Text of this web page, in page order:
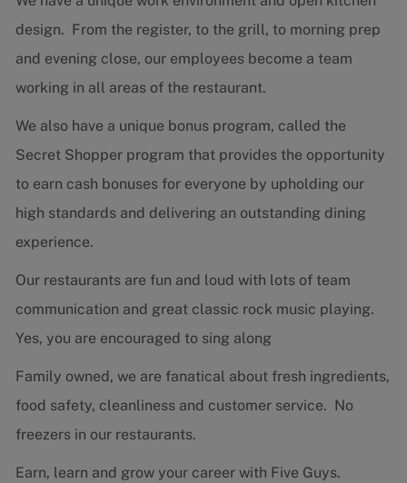
design. From the register, to the grill, to morning prep
and evening close, our employees become a team
working in all areas of the restaurant.
We also have a unique bonus program, called the
Secret Shopper program that provides the opportunity
to earn cash bonuses for everyone by upholding our
high standards and delivering an outstanding dining
experience.
Our restaurants are fun and loud with lots of team
communication and great classic rock music playing.
Yes, you are encouraged to sing along
Family owned, we are fanatical about fresh ingredients,
food safety, cleanliness and customer service. No
freezers in our restaurants.
Earn, learn and grow your career with Five Guys.